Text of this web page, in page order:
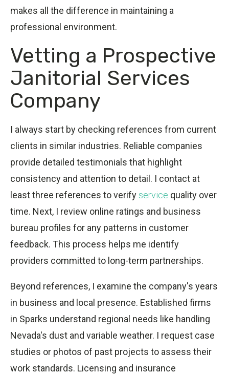
makes all the difference in maintaining a
professional environment.
Vetting a Prospective
Janitorial Services
Company
I always start by checking references from current
clients in similar industries. Reliable companies
provide detailed testimonials that highlight
consistency and attention to detail. I contact at
least three references to verifyservice quality over
time. Next, I review online ratings and business
bureau profiles for any patterns in customer
feedback. This process helps me identify
providers committed to long-term partnerships.
Beyond references, I examine the company's years
in business and local presence. Established firms
in Sparks understand regional needs like handling
Nevada's dust and variable weather. I request case
studies or photos of past projects to assess their
work standards. Licensing and insurance